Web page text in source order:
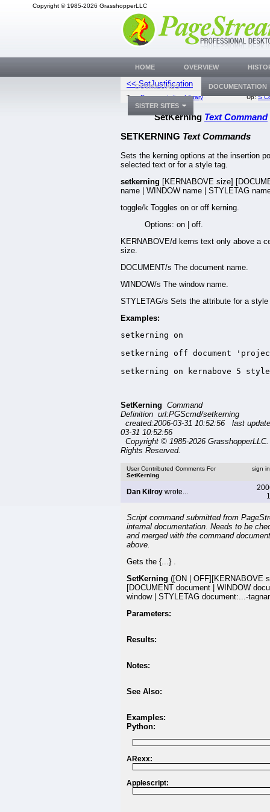
Copyright © 1985-2026 GrasshopperLLC
<< SetJustification
Top:Documentation Library Up:S
SetKerning Text Command
SETKERNING Text Commands
Sets the kerning options at the insertion
selected text or for a style tag.
setkerning [KERNABOVE size]
name | WINDOW name | STYLETAG
toggle/k Toggles on or off kerning.
Options: on | off.
KERNABOVE/d kerns text only above a
size.
DOCUMENT/s The document name.
WINDOW/s The window name.
STYLETAG/s Sets the attribute for a style
Examples:
setkerning on
setkerning off document
setkerning on kernabove 5
SetKerning Command
Definition url:PGScmd/setkerning
created:2006-03-31 10:52:56 last
03-31 10:52:56
Copyright © 1985-2026
Rights Reserved.
User Contributed Comments For
SetKerning
sign
Dan Kilroy wrote...
Script command submitted from
internal documentation. Needs to be
and merged with the command
above.
Gets the {...} .
SetKerning ([ON | OFF][KERNABOVE
[DOCUMENT document | WINDOW
window | STYLETAG document:...-
Parameters:
Results:
Notes:
See Also:
Examples:
Python:
ARexx:
Applescript:
HOME OVERVIEW
DOWNLOADS DOCUMENTATION
SISTER SITES